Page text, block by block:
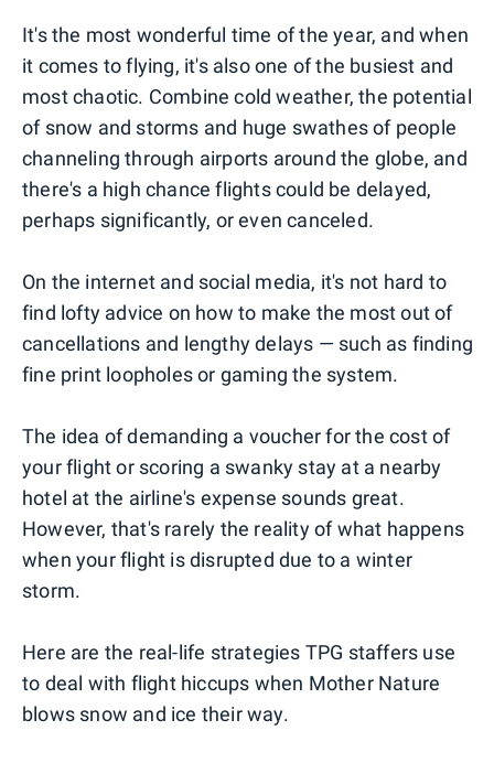
It's the most wonderful time of the year, and when
it comes to flying, it's also one of the busiest and
most chaotic. Combine cold weather, the potential
of snow and storms and huge swathes of people
channeling through airports around the globe, and
there's a high chance flights could be delayed,
perhaps significantly, or even canceled.
On the internet and social media, it's not hard to
find lofty advice on how to make the most out of
cancellations and lengthy delays — such as finding
fine print loopholes or gaming the system.
The idea of demanding a voucher for the cost of
your flight or scoring a swanky stay at a nearby
hotel at the airline's expense sounds great.
However, that's rarely the reality of what happens
when your flight is disrupted due to a winter
storm.
Here are the real-life strategies TPG staffers use
to deal with flight hiccups when Mother Nature
blows snow and ice their way.